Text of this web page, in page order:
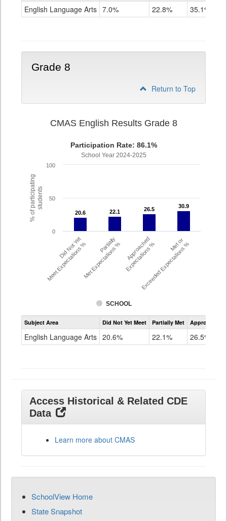
Grade
English Language Arts 7.0% 22.8% 35.1%
Grade 8
Return to Top
% of participatingstudents
CMAS English Results Grade 8
Participation Rate: 86.1%
School Year 2024-2025
20.6
20.6 22.1
22.1 26.5
26.5 30.9
30.9
SCHOOL
Did Not Yet
Meet Expectations % Partially
Met Expectations % Approached
Expectations % Met or
Exceeded Expectations %
0
50
100
Assessment
CMAS
Grade
Subject Area Did Not Yet Meet Partially Met Approached
English Language Arts 20.6% 22.1% 26.5%
Access Historical & Related CDE
Data
Learn more about CMAS
SchoolView Home
State Snapshot